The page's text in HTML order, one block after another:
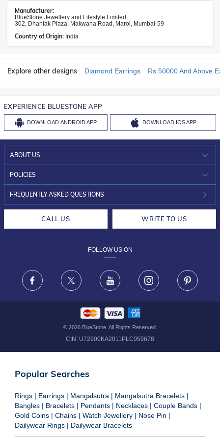
Manufacturer:
BlueStone Jewellery and Lifestyle Limited
302, Dhantak Plaza, Makwana Road, Marol, Mumbai-59
Country of Origin: India
Explore other designs Diamond Earrings Rs 50000 And Above
EXPERIENCE BLUESTONE APP
DOWNLOAD ANDROID APP DOWNLOAD IOS APP
ABOUT US
WHO WE ARE?
INVESTOR RELATIONS
POLICIES
30-DAY RETURNS
FRAUD WARNING DISCLAIMER
FREQUENTLY ASKED QUESTIONS
CALL US WRITE TO US
FOLLOW US ON
Facebook X Youtube Instagram
© 2026BlueStone. All Rights Reserved.
CIN: U72900KA2011PLC059678
Popular Searches
Rings | Earrings | Mangalsutra | Mangalsutra Bracelets |
Bangles | Bracelets | Pendants | Necklaces | Couple Bands |
Gold Coins | Chains | Watch Jewellery | Nose Pin |
Dailywear Rings | Dailywear Bracelets